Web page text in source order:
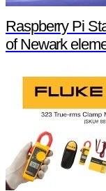
Raspberry Pi
of Newark